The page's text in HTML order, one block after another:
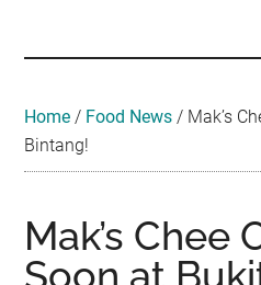
Travel
•
Home / Food News / Mak’s
Bintang!
Mak’s Chee
Soon at